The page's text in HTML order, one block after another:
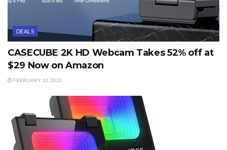
DEALS
CASECUBE 2K HD Webcam Takes 52% off at
$29 Now on Amazon
FEBRUARY 13, 2022